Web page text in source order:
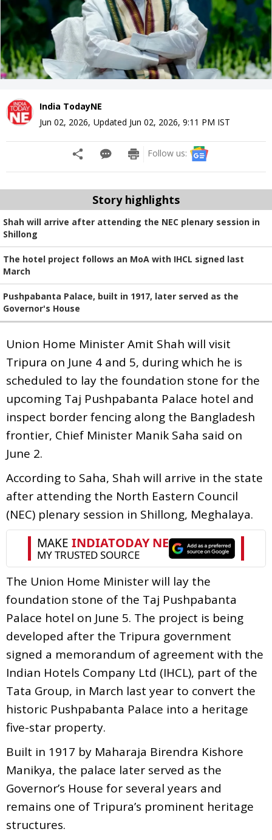
India TodayNE
Jun 02, 2026, Updated Jun 02, 2026, 9:11 PM IST
Follow us:
Story highlights
Shah will arrive after attending the NEC plenary session in
Shillong
The hotel project follows an MoA with IHCL signed last
March
Pushpabanta Palace, built in 1917, later served as the
Governor's House
Union Home Minister Amit Shah will visit
Tripura on June 4 and 5, during which he is
scheduled to lay the foundation stone for the
upcoming Taj Pushpabanta Palace hotel and
inspect border fencing along the Bangladesh
frontier, Chief Minister Manik Saha said on
June 2.
According to Saha, Shah will arrive in the state
after attending the North Eastern Council
(NEC) plenary session in Shillong, Meghalaya.
The Union Home Minister will lay the
foundation stone of the Taj Pushpabanta
Palace hotel on June 5. The project is being
developed after the Tripura government
signed a memorandum of agreement with the
Indian Hotels Company Ltd (IHCL), part of the
Tata Group, in March last year to convert the
historic Pushpabanta Palace into a heritage
five-star property.
Built in 1917 by Maharaja Birendra Kishore
Manikya, the palace later served as the
Governor’s House for several years and
remains one of Tripura’s prominent heritage
structures.